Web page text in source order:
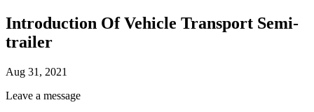
Introduction Of Vehicle Transport Semi-
trailer
Aug 31, 2021
Leave a message